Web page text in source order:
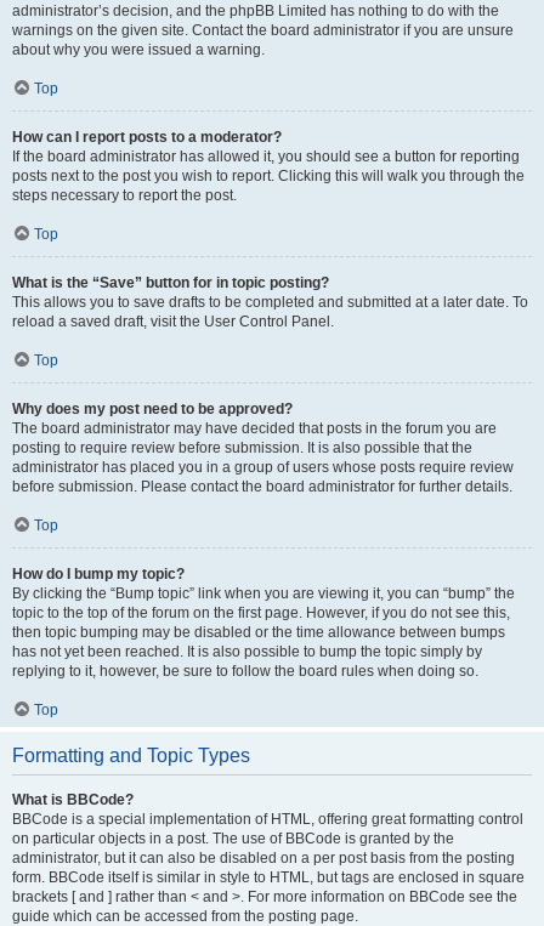
administrator’s decision, and the phpBB Limited has nothing to do with the
warnings on the given site. Contact the board administrator if you are unsure
about why you were issued a warning.
Top
How can I report posts to a moderator?
If the board administrator has allowed it, you should see a button for reporting
posts next to the post you wish to report. Clicking this will walk you through the
steps necessary to report the post.
Top
What is the “Save” button for in topic posting?
This allows you to save drafts to be completed and submitted at a later date. To
reload a saved draft, visit the User Control Panel.
Top
Why does my post need to be approved?
The board administrator may have decided that posts in the forum you are
posting to require review before submission. It is also possible that the
administrator has placed you in a group of users whose posts require review
before submission. Please contact the board administrator for further details.
Top
How do I bump my topic?
By clicking the “Bump topic” link when you are viewing it, you can “bump” the
topic to the top of the forum on the first page. However, if you do not see this,
then topic bumping may be disabled or the time allowance between bumps
has not yet been reached. It is also possible to bump the topic simply by
replying to it, however, be sure to follow the board rules when doing so.
Top
Formatting and Topic Types
What is BBCode?
BBCode is a special implementation of HTML, offering great formatting control
on particular objects in a post. The use of BBCode is granted by the
administrator, but it can also be disabled on a per post basis from the posting
form. BBCode itself is similar in style to HTML, but tags are enclosed in square
brackets [ and ] rather than < and >. For more information on BBCode see the
guide which can be accessed from the posting page.